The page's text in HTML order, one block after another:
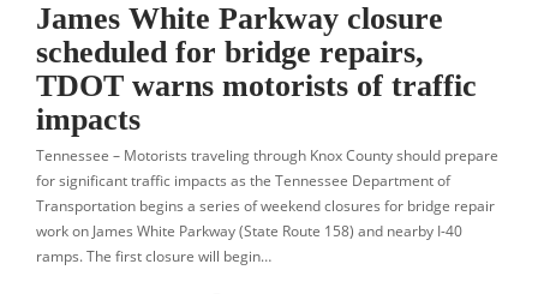
James White Parkway closure
scheduled for bridge repairs,
TDOT warns motorists of traffic
impacts
Tennessee – Motorists traveling through Knox County should prepare
for significant traffic impacts as the Tennessee Department of
Transportation begins a series of weekend closures for bridge repair
work on James White Parkway (State Route 158) and nearby I-40
ramps. The first closure will begin…